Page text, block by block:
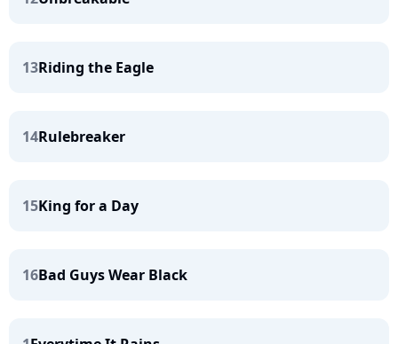
13Riding the Eagle
14Rulebreaker
15King for a Day
16Bad Guys Wear Black